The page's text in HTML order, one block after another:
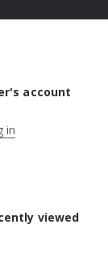
account
in
viewed